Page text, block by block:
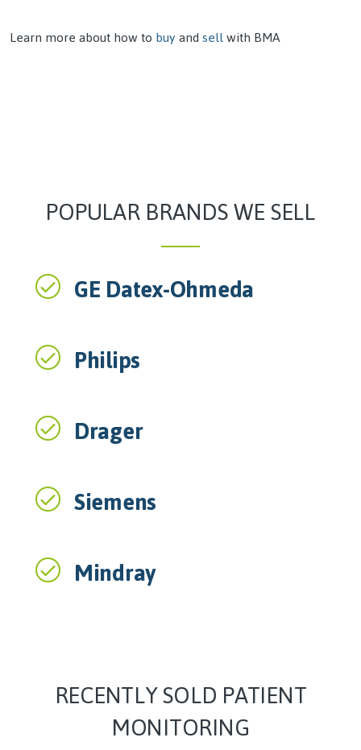
Learn more about how tobuyandsellwith BMA
POPULAR BRANDS WE SELL
GE Datex-Ohmeda
Philips
Drager
Siemens
Mindray
RECENTLY SOLD PATIENT
MONITORING